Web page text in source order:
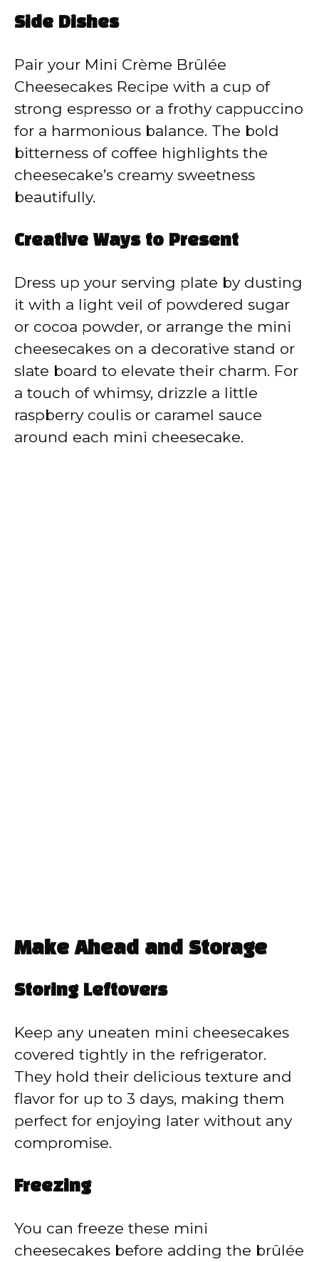
Side Dishes
Pair your Mini Crème Brûlée
Cheesecakes Recipe with a cup of
strong espresso or a frothy cappuccino
for a harmonious balance. The bold
bitterness of coffee highlights the
cheesecake’s creamy sweetness
beautifully.
Creative Ways to Present
Dress up your serving plate by dusting
it with a light veil of powdered sugar
or cocoa powder, or arrange the mini
cheesecakes on a decorative stand or
slate board to elevate their charm. For
a touch of whimsy, drizzle a little
raspberry coulis or caramel sauce
around each mini cheesecake.
Make Ahead and Storage
Storing Leftovers
Keep any uneaten mini cheesecakes
covered tightly in the refrigerator.
They hold their delicious texture and
flavor for up to 3 days, making them
perfect for enjoying later without any
compromise.
Freezing
You can freeze these mini
cheesecakes before adding the brûlée